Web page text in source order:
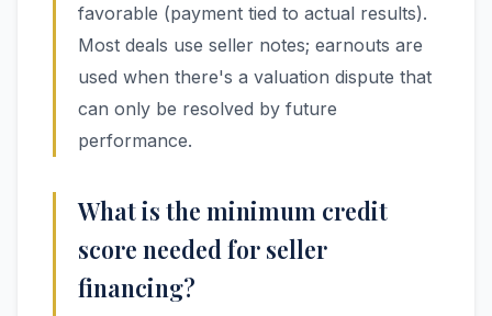
favorable (payment tied to actual results).
Most deals use seller notes; earnouts are
used when there's a valuation dispute that
can only be resolved by future
performance.
What is the minimum credit
score needed for seller
financing?